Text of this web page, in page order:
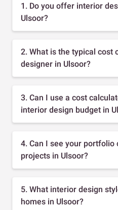
1. Do you offer interior
Ulsoor?
2. What is the typical cost
designer in Ulsoor?
3. Can I use a cost
interior design budget in
4. Can I see your
projects in Ulsoor?
5. What interior design
homes in Ulsoor?